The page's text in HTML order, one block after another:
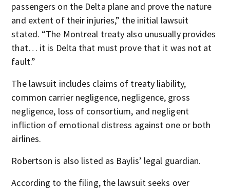
passengers on the Delta plane and prove the nature
and extent of their injuries,” the initial lawsuit
stated. “The Montreal treaty also unusually provides
that… it is Delta that must prove that it was not at
fault.”
The lawsuit includes claims of treaty liability,
common carrier negligence, negligence, gross
negligence, loss of consortium, and negligent
infliction of emotional distress against one or both
airlines.
Robertson is also listed as Baylis’ legal guardian.
According to the filing, the lawsuit seeks over